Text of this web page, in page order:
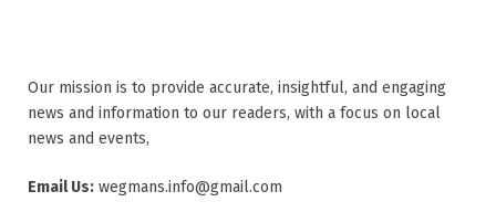
Our mission is to provide accurate, insightful, and engaging
news and information to our readers, with a focus on local
news and events,
Email Us: wegmans.info@gmail.com